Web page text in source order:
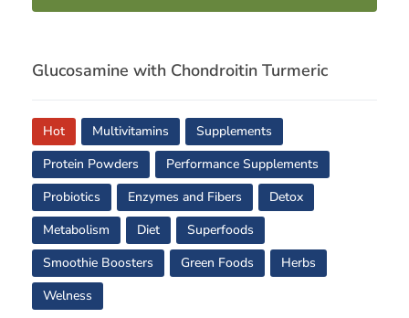
Glucosamine with Chondroitin Turmeric
Hot Multivitamins
Supplements
Protein Powders
Performance Supplements
Probiotics
Enzymes and Fibers
Detox
Metabolism
Diet
Superfoods
Smoothie Boosters
Green Foods
Herbs
Welness